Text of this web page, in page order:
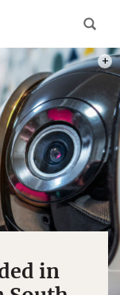
in